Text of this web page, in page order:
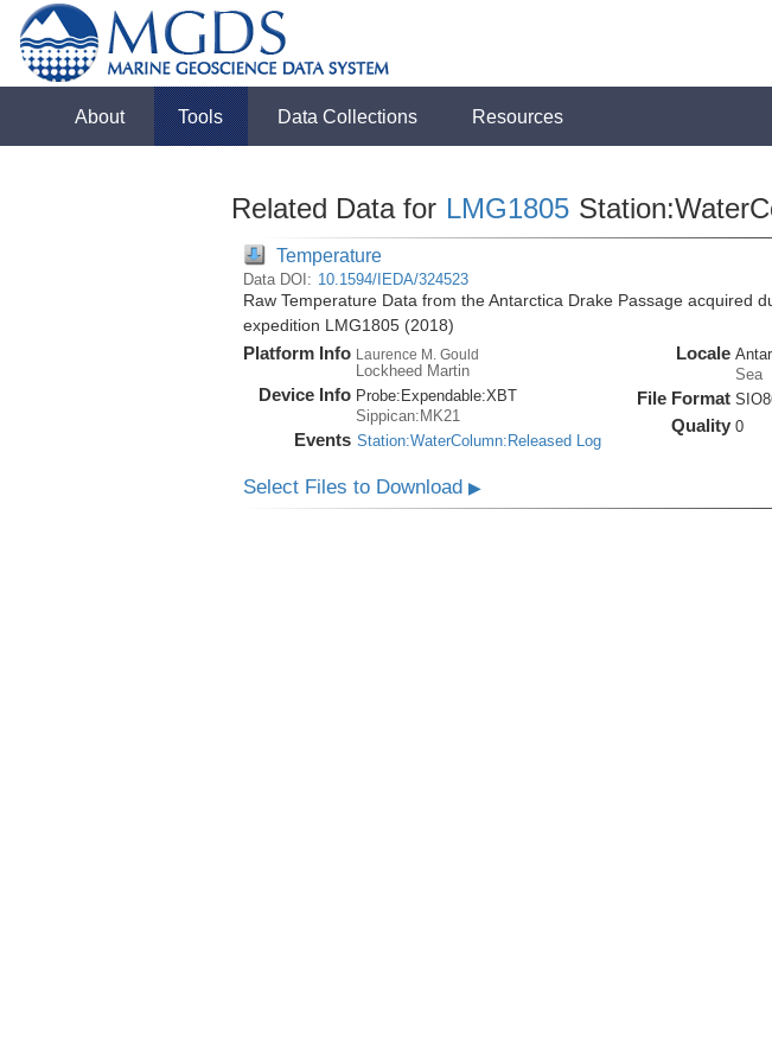
About Tools Data Collections Resources
Related Data for LMG1805
Temperature
Data DOI: 10.1594/IEDA/324523
Raw Temperature Data from the Antarctica Drake Passage acquired
expedition LMG1805 (2018)
Platform Info Laurence M. Gould
Lockheed Martin
Device Info Probe: Expendable:XBT
Sippican:MK21
Events Station:WaterColumn:Released Log
Locale
Sea
File Format
Quality 0
Select Files to Download ▶